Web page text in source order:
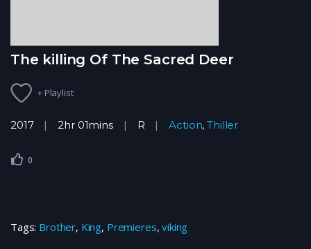
The killing Of The Sacred Deer
+ Playlist
2017 2hr 01mins R Action,Thiller
0
Tags: Brother, King, Premieres,viking